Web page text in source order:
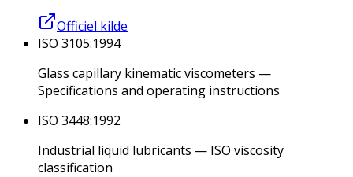
Officiel kilde
ISO 3105:1994
Glass capillary kinematic viscometers —
Specifications and operating instructions
ISO 3448:1992
Industrial liquid lubricants — ISO viscosity
classification